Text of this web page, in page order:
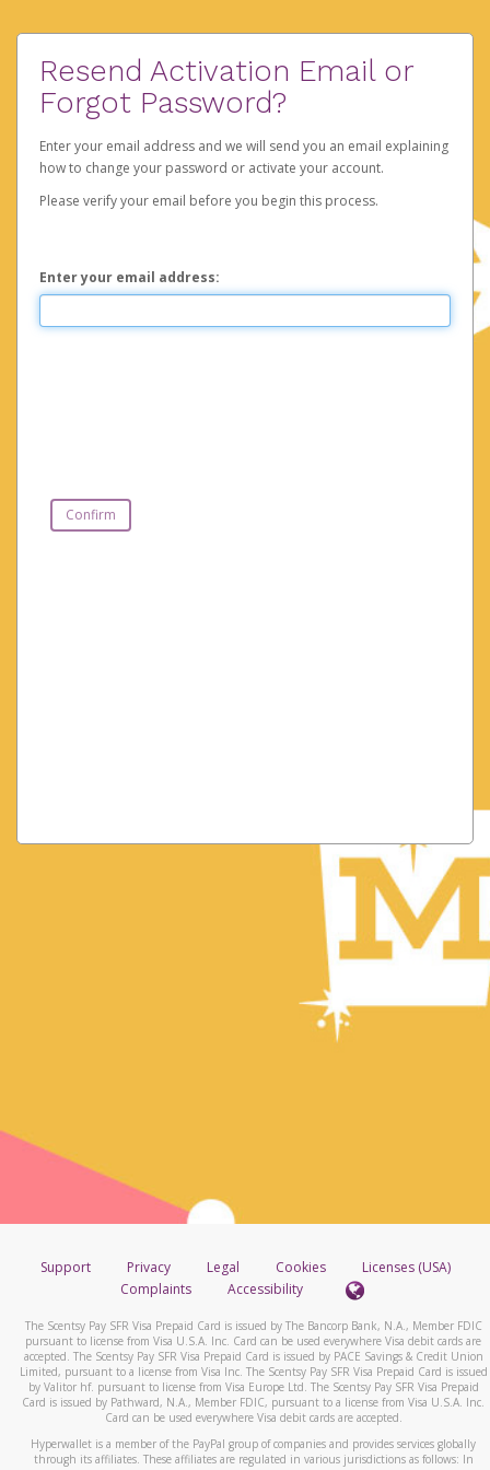
Resend Activation Email or
Forgot Password?
Enter your email address and we will send you an email explaining
how to change your password or activate your account.
Please verify your email before you begin this process.
Enter your email address:
Support Privacy Legal Cookies
Licenses (USA)
Complaints
Accessibility
The Scentsy Pay SFR Visa Prepaid Card is issued by The Bancorp Bank, N.A., Member FDIC
pursuant to license from Visa U.S.A. Inc. Card can be used everywhere Visa debit cards are
accepted. The Scentsy Pay SFR Visa Prepaid Card is issued by PACE Savings & Credit Union
Limited, pursuant to a license from Visa Inc. The Scentsy Pay SFR Visa Prepaid Card is issued
by Valitor hf. pursuant to license from Visa Europe Ltd. The Scentsy Pay SFR Visa Prepaid
Card is issued by Pathward, N.A., Member FDIC, pursuant to a license from Visa U.S.A. Inc.
Card can be used everywhere Visa debit cards are accepted.
Hyperwallet is a member of the PayPal group of companies and provides services globally
through its affiliates. These affiliates are regulated in various jurisdictions as follows: In